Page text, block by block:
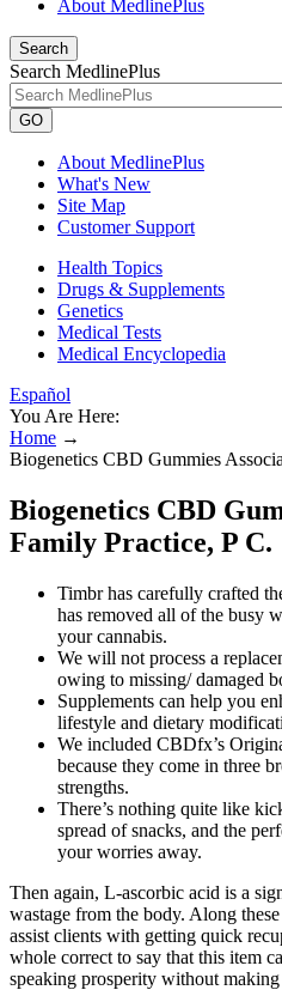
About MedlinePlus
Search
Search MedlinePlus
GO
About MedlinePlus
What's New
Site Map
Customer Support
Health Topics
Drugs & Supplements
Genetics
Medical Tests
Medical Encyclopedia
Español
You Are Here:
Home →
Biogenetics CBD Gummies
Biogenetics CBD
Family Practice, P C.
Timbr has carefully crafted
has removed all of the busy
your cannabis.
We will not process a
owing to missing/ damaged
Supplements can help you
lifestyle and dietary
We included CBDfx’s
because they come in three
strengths.
There’s nothing quite like
spread of snacks, and the
your worries away.
Then again, L-ascorbic acid is a
wastage from the body. Along
assist clients with getting quick
whole correct to say that this item
speaking prosperity without